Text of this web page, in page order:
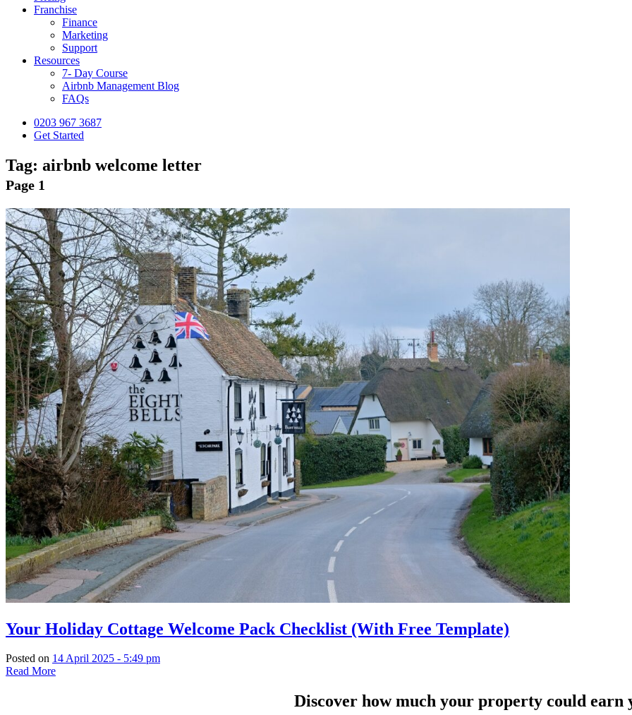
Franchise
Finance
Marketing
Support
Resources
7- Day Course
Airbnb Management Blog
FAQs
0203 967 3687
Get Started
Tag: airbnb welcome letter
Page 1
Your Holiday Cottage Welcome Pack Checklist (With Free Template)
Posted on 14 April 2025 - 5:49 pm
Read More
Discover how much your property could earn